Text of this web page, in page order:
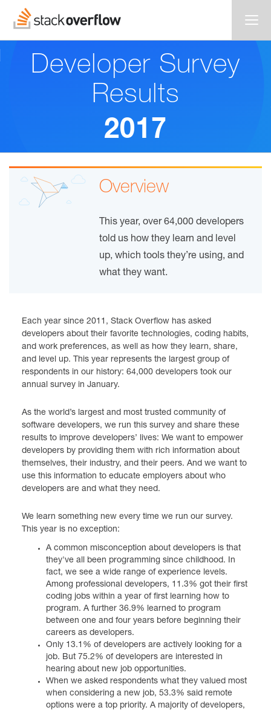
Developer Survey
Results
2017
Overview
This year, over 64,000 developers
told us how they learn and level
up, which tools they’re using, and
what they want.
Each year since 2011, Stack Overflow has asked
developers about their favorite technologies, coding habits,
and work preferences, as well as how they learn, share,
and level up. This year represents the largest group of
respondents in our history: 64,000 developers took our
annual survey in January.
As the world’s largest and most trusted community of
software developers, we run this survey and share these
results to improve developers’ lives: We want to empower
developers by providing them with rich information about
themselves, their industry, and their peers. And we want to
use this information to educate employers about who
developers are and what they need.
We learn something new every time we run our survey.
This year is no exception:
A common misconception about developers is that
they've all been programming since childhood. In
fact, we see a wide range of experience levels.
Among professional developers, 11.3% got their first
coding jobs within a year of first learning how to
program. A further 36.9% learned to program
between one and four years before beginning their
careers as developers.
Only 13.1% of developers are actively looking for a
job. But 75.2% of developers are interested in
hearing about new job opportunities.
When we asked respondents what they valued most
when considering a new job, 53.3% said remote
options were a top priority. A majority of developers,